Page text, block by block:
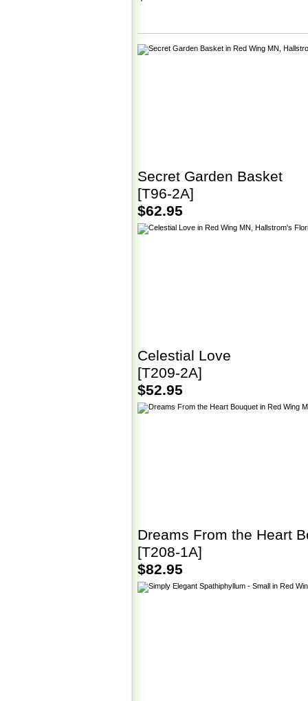
Secret Garden Basket
[T96-2A]
$62.95
Celestial Love
[T209-2A]
$52.95
Dreams From the Heart
[T208-1A]
$82.95